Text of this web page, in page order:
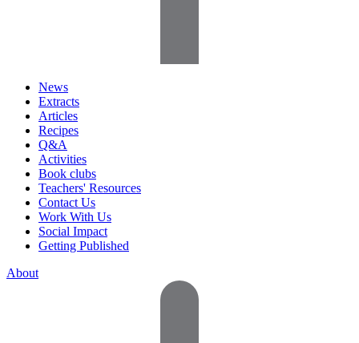
News
Extracts
Articles
Recipes
Q&A
Activities
Book clubs
Teachers' Resources
Contact Us
Work With Us
Social Impact
Getting Published
About